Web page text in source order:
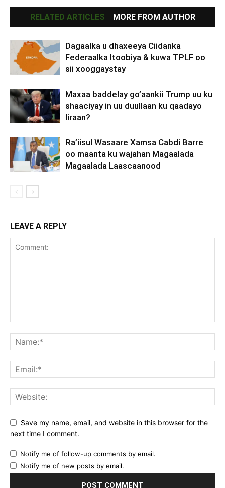
RELATED ARTICLES MORE FROM AUTHOR
Dagaalka u dhaxeeya Ciidanka
Federaalka Itoobiya & kuwa TPLF oo
sii xooggaystay
Maxaa baddelay go’aankii Trump uu ku
shaaciyay in uu duullaan ku qaadayo
Iiraan?
Ra’iisul Wasaare Xamsa Cabdi Barre
oo maanta ku wajahan Magaalada
Magaalada Laascaanood
LEAVE A REPLY
Save my name, email, and website in this browser for the
next time I comment.
Notify me of follow-up comments by email.
Notify me of new posts by email.